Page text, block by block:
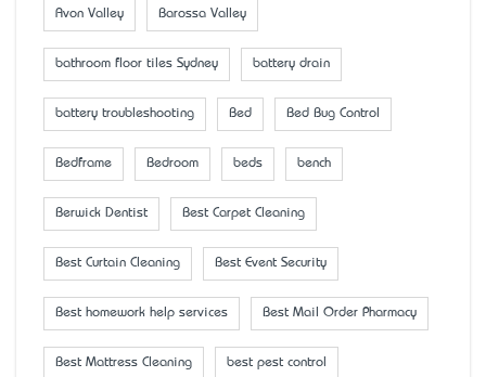
Avon Valley Barossa Valley
bathroom floor tiles Sydney battery drain
battery troubleshooting Bed Bed Bug Control
Bedframe Bedroom beds bench
Berwick Dentist Best Carpet Cleaning
Best Curtain Cleaning Best Event Security
Best homework help services Best Mail Order Pharmacy
Best Mattress Cleaning best pest control